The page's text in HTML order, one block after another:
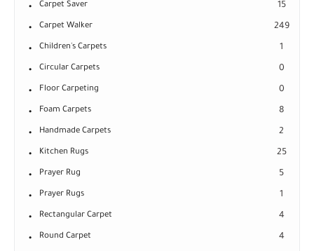
Carpet Saver 15
Carpet Walker 249
Children's Carpets 1
Circular Carpets 0
Floor Carpeting 0
Foam Carpets 8
Handmade Carpets 2
Kitchen Rugs 25
Prayer Rug 5
Prayer Rugs 1
Rectangular Carpet 4
Round Carpet 4